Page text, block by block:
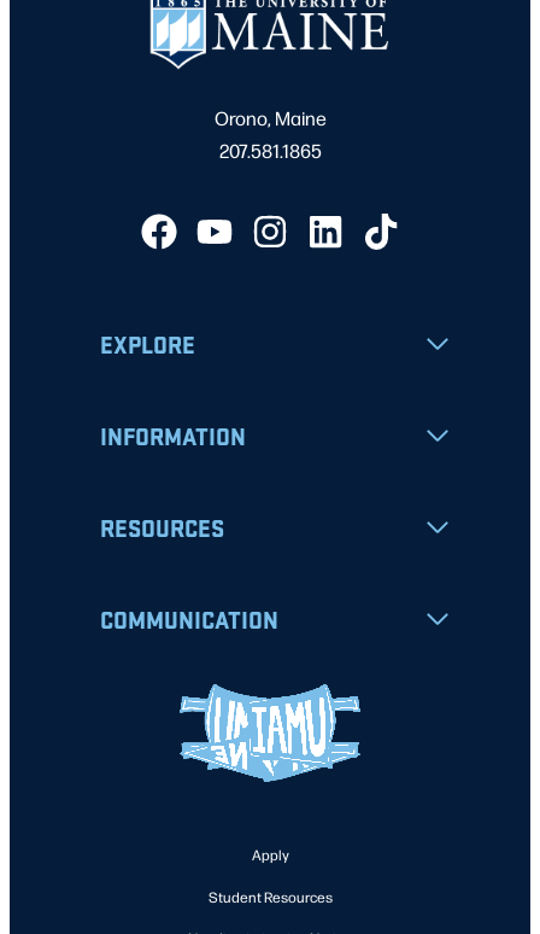
Orono, Maine
207.581.1865
EXPLORE
INFORMATION
RESOURCES
COMMUNICATION
Apply
Student Resources